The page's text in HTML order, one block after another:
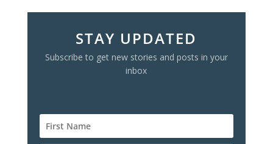
STAY UPDATED
Subscribe to get new stories and posts in your
inbox